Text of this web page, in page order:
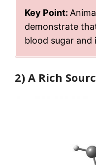
Key Point:
demonstrate
blood sugar and
2) A Rich